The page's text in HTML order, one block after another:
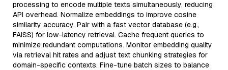
processing to encode multiple texts simultaneously, reducing
API overhead. Normalize embeddings to improve cosine
similarity accuracy. Pair with a fast vector database (e.g.,
FAISS) for low-latency retrieval. Cache frequent queries to
minimize redundant computations. Monitor embedding quality
via retrieval hit rates and adjust text chunking strategies for
domain-specific contexts. Fine-tune batch sizes to balance